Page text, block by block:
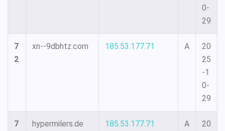
0-
29
7
2
xn--9dbhtz.com 185.53.177.71 A
20
25
-1
0-
29
7
hypermilers.de 185.53.177.71 A
20